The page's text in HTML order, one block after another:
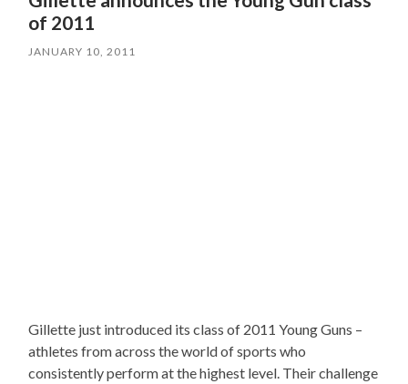
of 2011
JANUARY 10, 2011
Gillette just introduced its class of 2011 Young Guns –
athletes from across the world of sports who
consistently perform at the highest level. Their challenge